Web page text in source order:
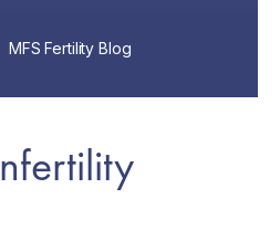
MFS Fertility Blog